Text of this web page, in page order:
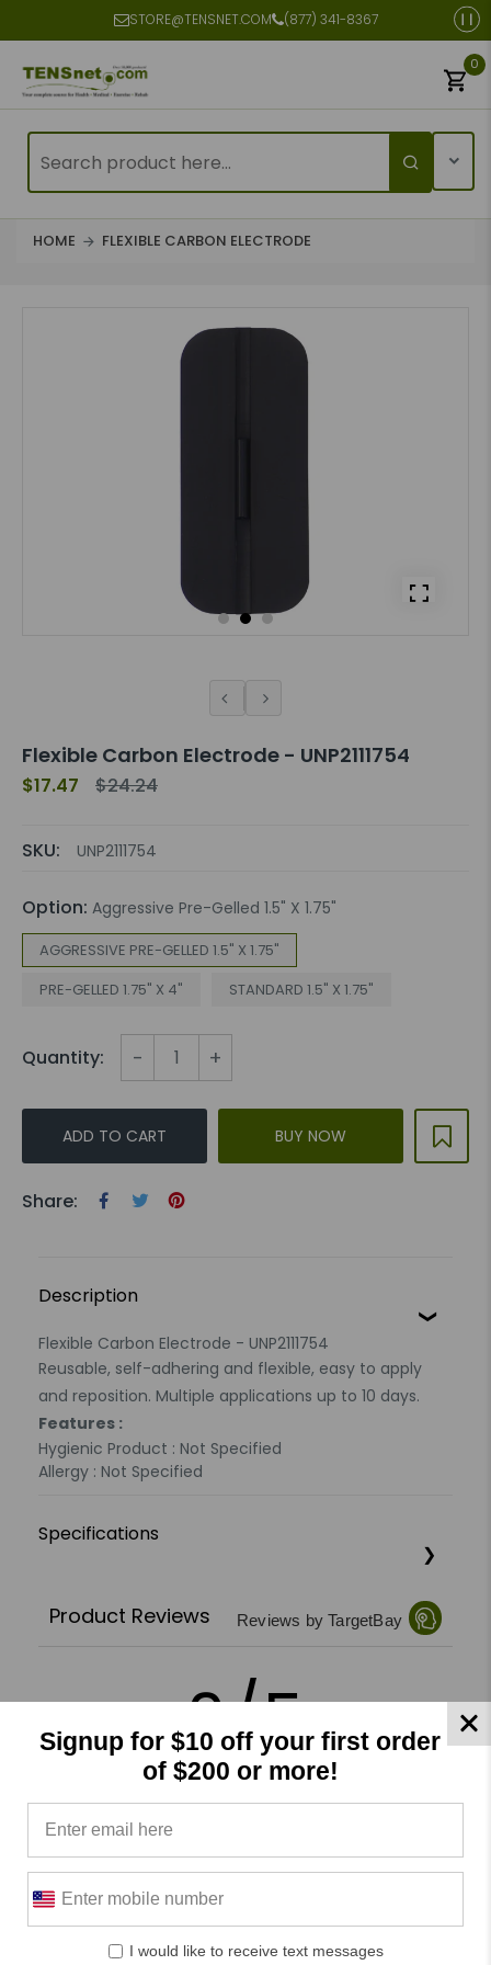
STORE@TENSNET.COM (877) 341-8367
0
HOME FLEXIBLE CARBON ELECTRODE
Flexible Carbon Electrode - UNP2111754
$17.47 $24.24
SKU: UNP2111754
Option: Aggressive Pre-Gelled 1.5" X 1.75"
AGGRESSIVE PRE-GELLED 1.5" X 1.75"
PRE-GELLED 1.75" X 4"
STANDARD 1.5" X 1.75"
Quantity: - +
ADD TO CART BUY NOW
Share:
Description
Flexible Carbon Electrode - UNP2111754
Reusable, self-adhering and flexible, easy to apply
and reposition. Multiple applications up to 10 days.
Features :
Hygienic Product : Not Specified
Allergy : Not Specified
Specifications
Product Reviews Reviews by TargetBay
0/5
Signup for $10 off your first order
of $200 or more!
I would like to receive text messages